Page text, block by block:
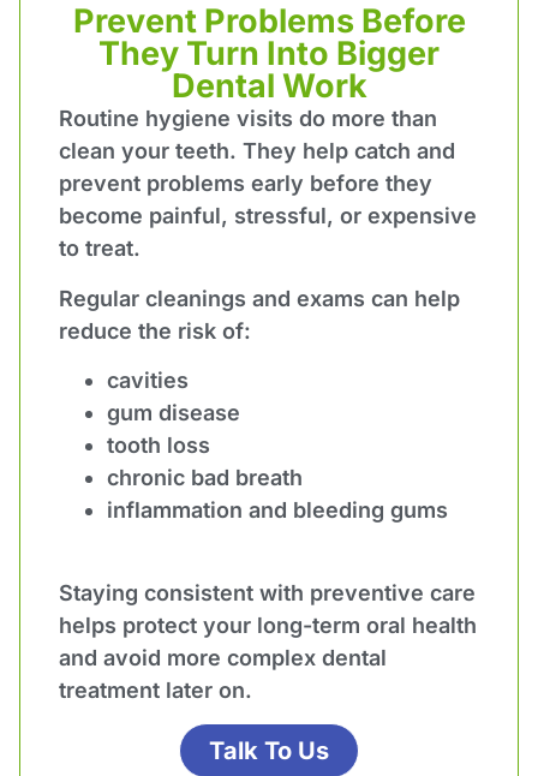
Prevent Problems Before
They Turn Into Bigger
Dental Work
Routine hygiene visits do more than
clean your teeth. They help catch and
prevent problems early before they
become painful, stressful, or expensive
to treat.
Regular cleanings and exams can help
reduce the risk of:
cavities
gum disease
tooth loss
chronic bad breath
inflammation and bleeding gums
Staying consistent with preventive care
helps protect your long-term oral health
and avoid more complex dental
treatment later on.
Talk To Us